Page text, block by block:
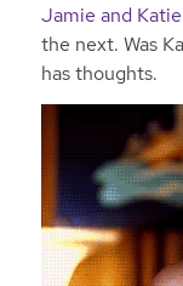
Jamie and
the next. Was
has thoughts.